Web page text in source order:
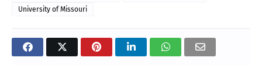
University of Missouri